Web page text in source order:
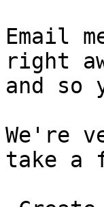
Email
right
and so
We're
take a